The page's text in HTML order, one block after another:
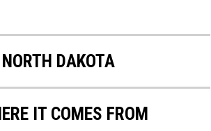
DAKOTA
IT COMES FROM